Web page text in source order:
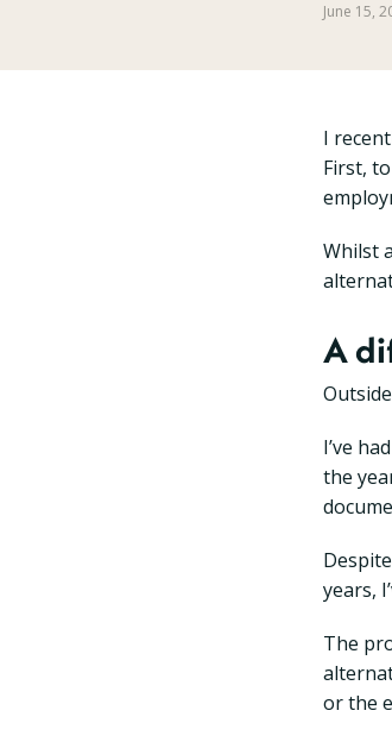
June 15,
I
First,
Whilst
A
I’ve
the
years,
The
or the